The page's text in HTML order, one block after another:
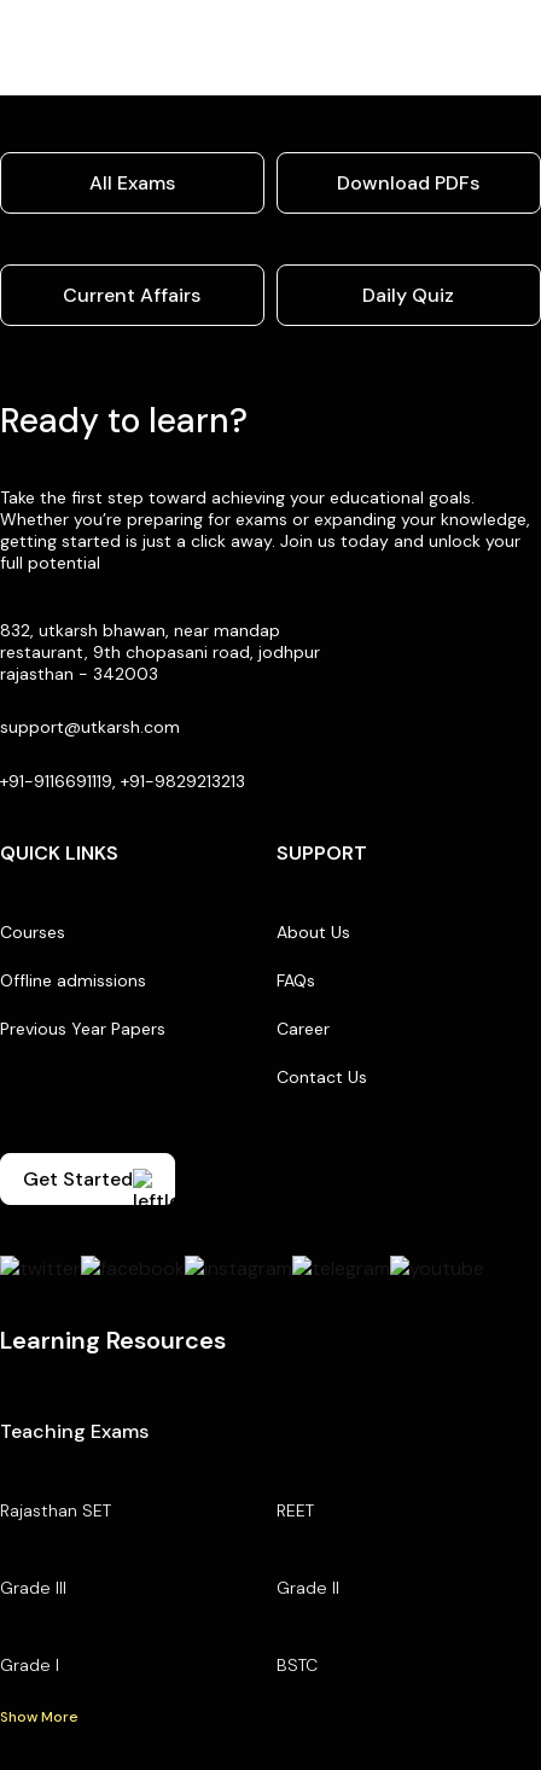
All Exams Download PDFs
Current Affairs Daily Quiz
Ready to learn?
Take the first step toward achieving your educational goals.
Whether you’re preparing for exams or expanding your knowledge,
getting started is just a click away. Join us today and unlock your
full potential
832, utkarsh bhawan, near mandap
restaurant, 9th chopasani road, jodhpur
rajasthan - 342003
support@utkarsh.com
+91-9116691119, +91-9829213213
QUICK LINKS
Courses
Offline admissions
Previous Year Papers
SUPPORT
About Us
FAQs
Career
Contact Us
Get Started
Learning Resources
Teaching Exams
Rajasthan SET REET
Grade III Grade II
Grade I BSTC
Show More